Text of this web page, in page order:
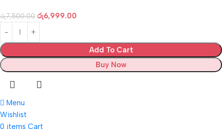
රු7,500.00 රු6,999.00
Add To Cart
Buy Now
Menu
Wishlist
0 items Cart